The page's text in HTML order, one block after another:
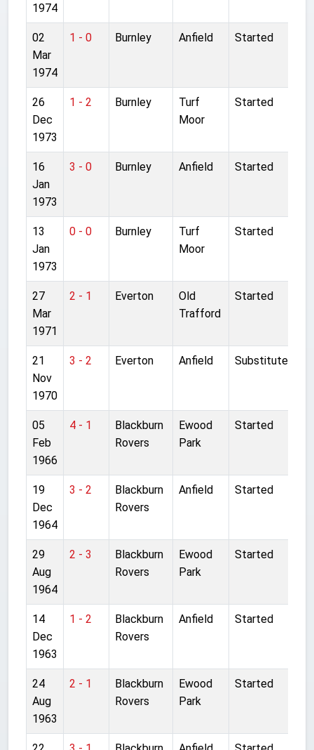
1974
02
Mar
1974
1 - 0 Burnley Anfield Started
26
Dec
1973
1 - 2 Burnley
Turf
Moor
Started
16
Jan
1973
3 - 0 Burnley Anfield Started
13
Jan
1973
0 - 0 Burnley
Turf
Moor
Started
27
Mar
1971
2 - 1 Everton
Old
Trafford
Started
21
Nov
1970
3 - 2 Everton Anfield Substitute
05
Feb
1966
4 - 1
Blackburn
Rovers
Ewood
Park
Started
19
Dec
1964
3 - 2
Blackburn
Rovers
Anfield Started
29
Aug
1964
2 - 3
Blackburn
Rovers
Ewood
Park
Started
14
Dec
1963
1 - 2
Blackburn
Rovers
Anfield Started
24
Aug
1963
2 - 1
Blackburn
Rovers
Ewood
Park
Started